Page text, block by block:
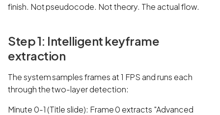
finish. Not pseudocode. Not theory. The actual flow.
Step 1: Intelligent keyframe
extraction
The system samples frames at 1 FPS and runs each
through the two-layer detection:
Minute 0-1 (Title slide): Frame 0 extracts "Advanced